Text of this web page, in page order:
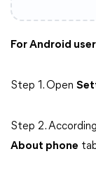
For Android
Step 1. Open
Step 2.
About phone